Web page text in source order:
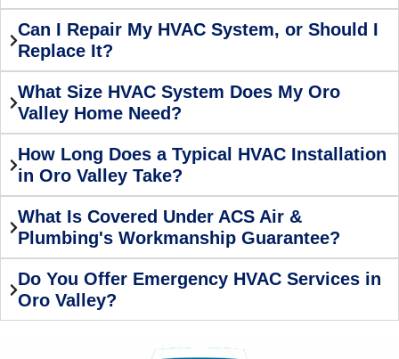
Can I Repair My HVAC System, or Should I
Replace It?
What Size HVAC System Does My Oro
Valley Home Need?
How Long Does a Typical HVAC Installation
in Oro Valley Take?
What Is Covered Under ACS Air &
Plumbing's Workmanship Guarantee?
Do You Offer Emergency HVAC Services in
Oro Valley?